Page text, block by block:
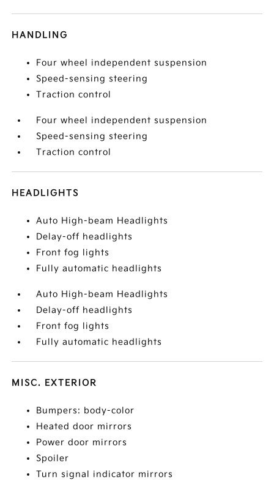
HANDLING
Four wheel independent suspension
Speed-sensing steering
Traction control
Four wheel independent suspension
Speed-sensing steering
Traction control
HEADLIGHTS
Auto High-beam Headlights
Delay-off headlights
Front fog lights
Fully automatic headlights
Auto High-beam Headlights
Delay-off headlights
Front fog lights
Fully automatic headlights
MISC. EXTERIOR
Bumpers: body-color
Heated door mirrors
Power door mirrors
Spoiler
Turn signal indicator mirrors